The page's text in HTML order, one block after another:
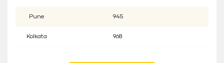
Pune 945
Kolkata 968